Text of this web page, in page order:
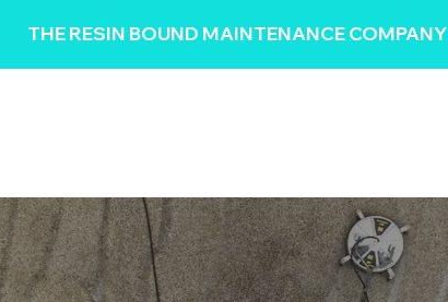
THE RESIN BOUND MAINTENANCE COMPANY